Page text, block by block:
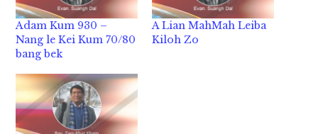
Adam Kum 930 –
Nang le Kei Kum 70/80
bang bek
A Lian MahMah Leiba
Kiloh Zo